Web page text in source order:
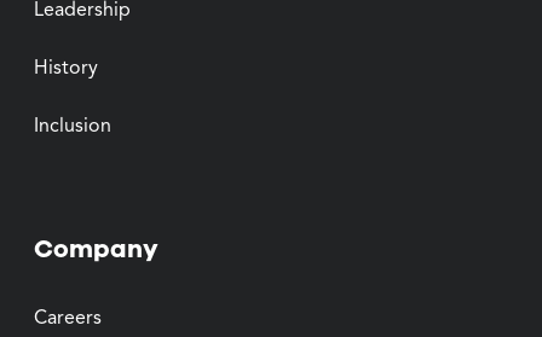
Leadership
History
Inclusion
Company
Careers